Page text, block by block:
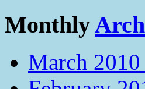
Monthly
March